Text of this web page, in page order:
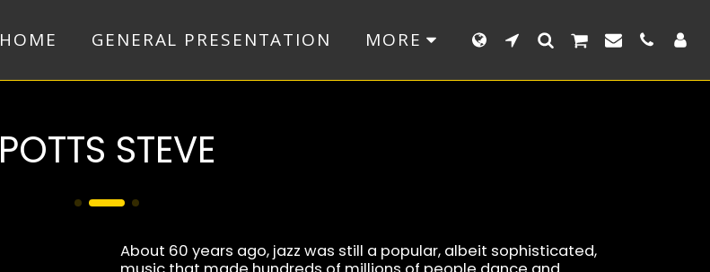
HOME GENERAL PRESENTATION MORE
POTTS STEVE
About 60 years ago, jazz was still a popular, albeit sophisticated,